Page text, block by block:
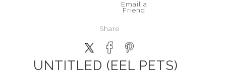
Email a
Friend
Share
UNTITLED (EEL PETS)